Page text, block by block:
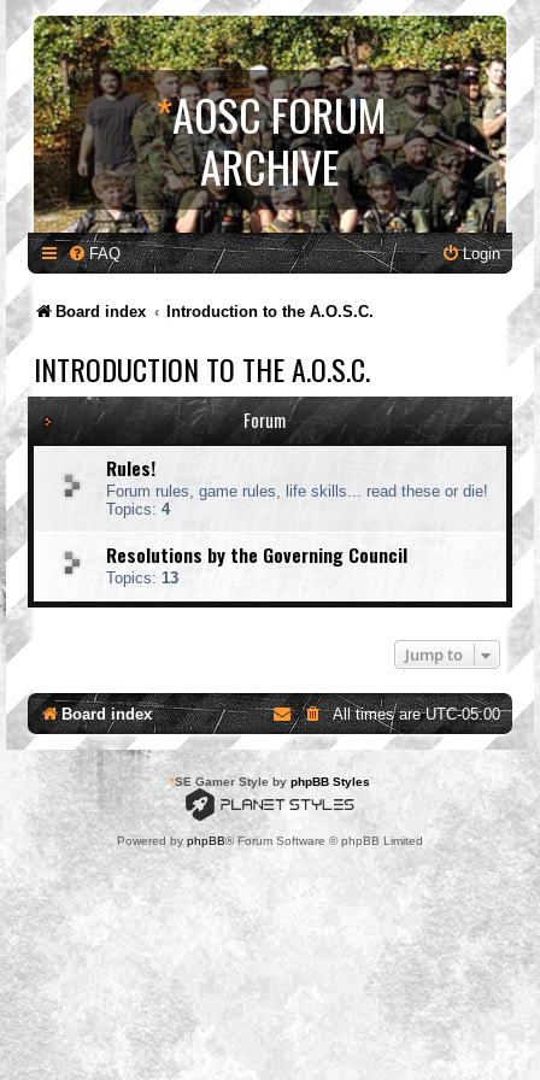
*AOSC FORUM
ARCHIVE
FAQ Login
Board index Introduction to the A.O.S.C.
INTRODUCTION TO THE A.O.S.C.
Forum
Rules!
Forum rules, game rules, life skills... read these or die!
Topics: 4
Resolutions by the Governing Council
Topics: 13
Jump to
Board index All times areUTC-05:00
*SE Gamer Style by phpBB Styles
Powered by phpBB® Forum Software © phpBB Limited